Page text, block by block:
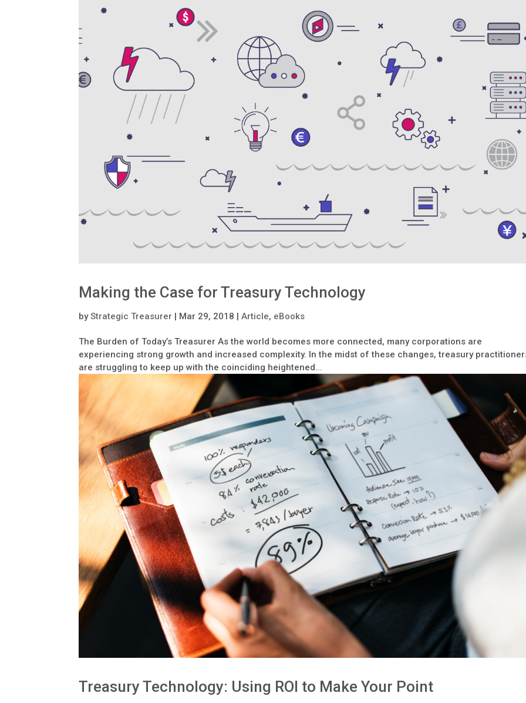
Making the Case for Treasury Technology
byStrategic Treasurer | Mar 29, 2018 |Article, eBooks
The Burden of Today’s Treasurer As the world becomes more connected, many corporations are
experiencing strong growth and increased complexity. In the midst of these changes, treasury
are struggling to keep up with the coinciding heightened...
Treasury Technology: Using ROI to Make Your Point